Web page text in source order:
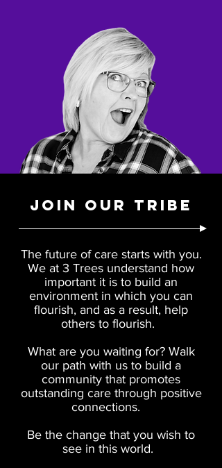
JOIN OUR TRIBE
The future of care starts with you.
We at 3 Trees understand how
important it is to build an
environment in which you can
flourish, and as a result, help
others to flourish.
What are you waiting for? Walk
our path with us to build a
community that promotes
outstanding care through positive
connections.
Be the change that you wish to
see in this world.